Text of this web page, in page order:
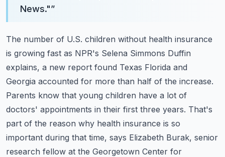
News."”
The number of U.S. children without health insurance
is growing fast as NPR's Selena Simmons Duffin
explains, a new report found Texas Florida and
Georgia accounted for more than half of the increase.
Parents know that young children have a lot of
doctors' appointments in their first three years. That's
part of the reason why health insurance is so
important during that time, says Elizabeth Burak, senior
research fellow at the Georgetown Center for